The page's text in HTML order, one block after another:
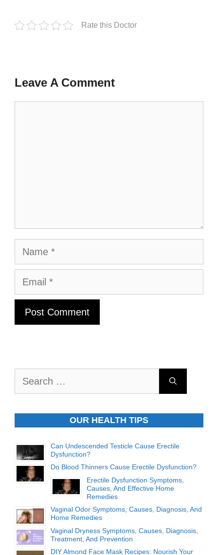
Rate this Doctor
Leave A Comment
Name
Email
OUR HEALTH TIPS
Can Undescended Testicle Cause Erectile
Dysfunction?
Do Blood Thinners Cause Erectile Dysfunction?
Erectile Dysfunction Symptoms,
Causes, And Effective Home
Remedies
Vaginal Odor Symptoms, Causes, Diagnosis, And
Home Remedies
Vaginal Dryness Symptoms, Causes, Diagnosis,
Treatment, And Prevention
DIY Almond Face Mask Recipes: Nourish Your